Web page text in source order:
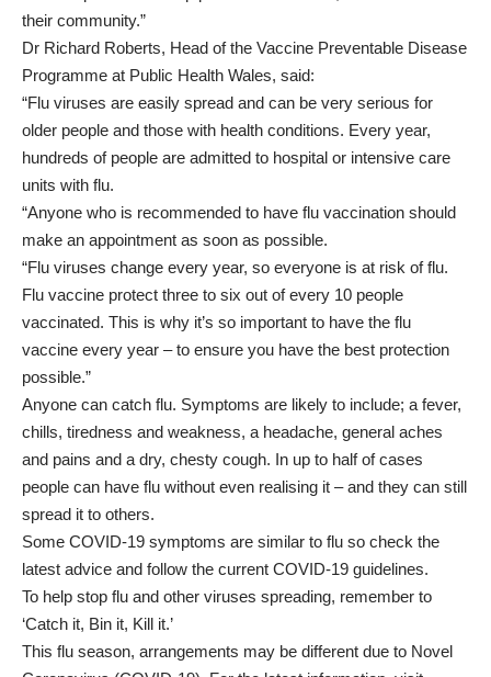
their community.”
Dr Richard Roberts, Head of the Vaccine Preventable Disease
Programme at Public Health Wales, said:
“Flu viruses are easily spread and can be very serious for
older people and those with health conditions. Every year,
hundreds of people are admitted to hospital or intensive care
units with flu.
“Anyone who is recommended to have flu vaccination should
make an appointment as soon as possible.
“Flu viruses change every year, so everyone is at risk of flu.
Flu vaccine protect three to six out of every 10 people
vaccinated. This is why it’s so important to have the flu
vaccine every year – to ensure you have the best protection
possible.”
Anyone can catch flu. Symptoms are likely to include; a fever,
chills, tiredness and weakness, a headache, general aches
and pains and a dry, chesty cough. In up to half of cases
people can have flu without even realising it – and they can still
spread it to others.
Some COVID-19 symptoms are similar to flu so check the
latest advice and follow the current COVID-19 guidelines.
To help stop flu and other viruses spreading, remember to
‘Catch it, Bin it, Kill it.’
This flu season, arrangements may be different due to Novel